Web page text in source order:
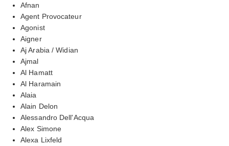
Afnan
Agent Provocateur
Agonist
Aigner
Aj Arabia / Widian
Ajmal
Al Hamatt
Al Haramain
Alaia
Alain Delon
Alessandro Dell'Acqua
Alex Simone
Alexa Lixfeld